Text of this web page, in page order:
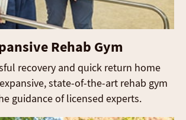
Rehab Gym
recovery and quick return home
state-of-the-art rehab gym
guidance of licensed experts.